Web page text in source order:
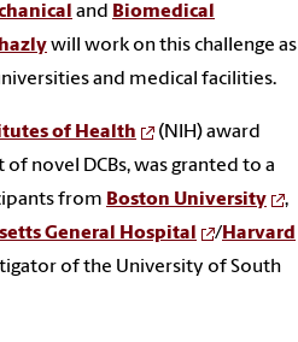
and Biomedical
will work on this challenge as
and medical facilities.
of Health
(NIH) award
novel DCBs, was granted to a
from Boston University
,
General Hospital /Harvard
of the University of South